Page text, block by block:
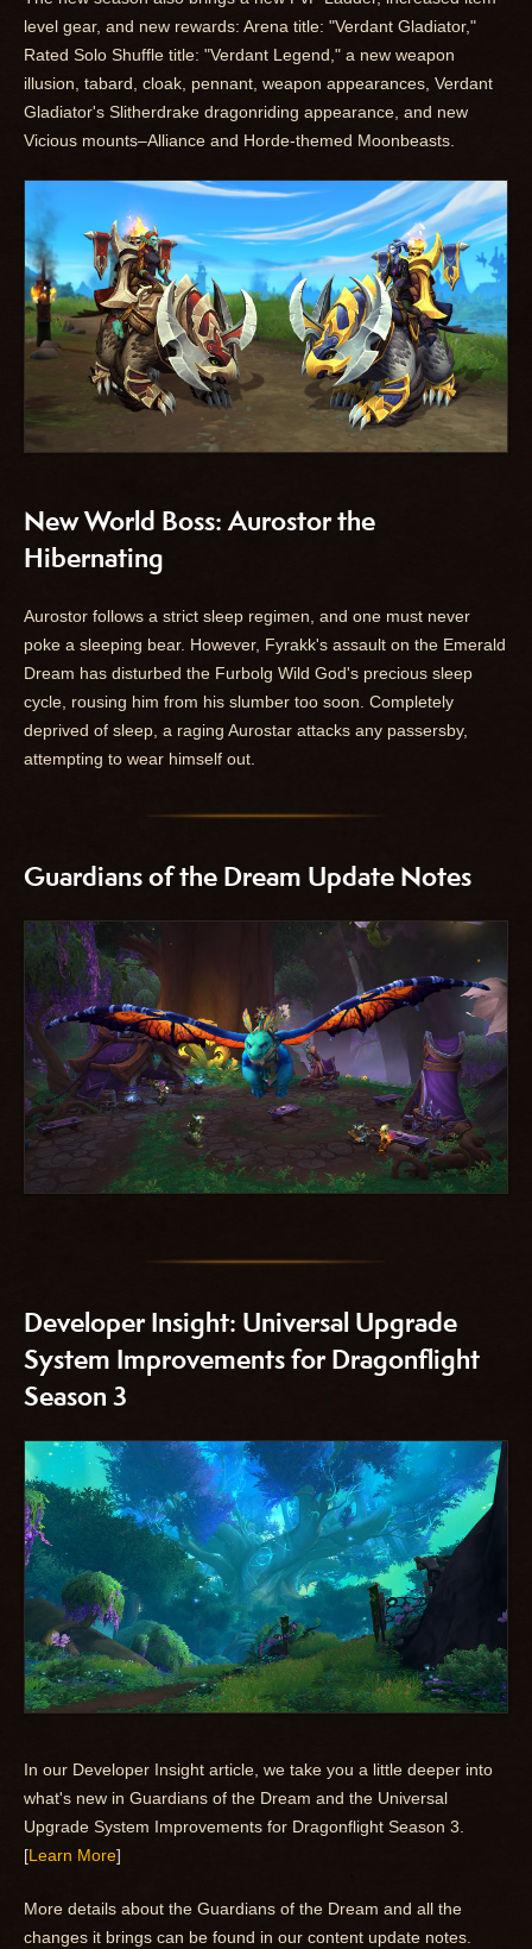
level gear, and new rewards: Arena title: "Verdant Gladiator,"
Rated Solo Shuffle title: "Verdant Legend," a new weapon
illusion, tabard, cloak, pennant, weapon appearances, Verdant
Gladiator's Slitherdrake dragonriding appearance, and new
Vicious mounts–Alliance and Horde-themed Moonbeasts.
New World Boss: Aurostor the
Hibernating
Aurostor follows a strict sleep regimen, and one must never
poke a sleeping bear. However, Fyrakk's assault on the Emerald
Dream has disturbed the Furbolg Wild God's precious sleep
cycle, rousing him from his slumber too soon. Completely
deprived of sleep, a raging Aurostar attacks any passersby,
attempting to wear himself out.
Guardians of the Dream Update Notes
Developer Insight: Universal Upgrade
System Improvements for Dragonflight
Season 3
In our Developer Insight article, we take you a little deeper into
what's new in Guardians of the Dream and the Universal
Upgrade System Improvements for Dragonflight Season 3.
[Learn More]
More details about the Guardians of the Dream and all the
changes it brings can be found in our content update notes.